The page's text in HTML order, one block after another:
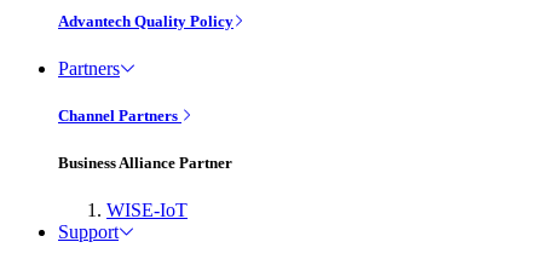
Advantech Quality Policy
Partners
Channel Partners
Business Alliance Partner
WISE-IoT
Support